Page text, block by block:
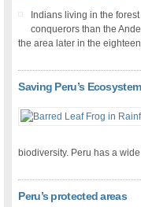
Indians living in the
conquerors than the
the area later in the
Saving Peru’s
biodiversity. Peru has a
Peru’s protected areas